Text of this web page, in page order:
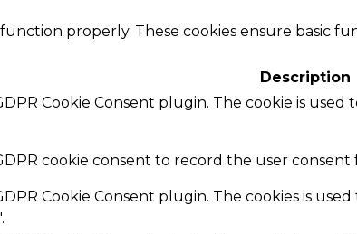
properly. These cookies ensure basic
Description
Cookie Consent plugin. The cookie is
cookie consent to record the user
Cookie Consent plugin. The cookies is